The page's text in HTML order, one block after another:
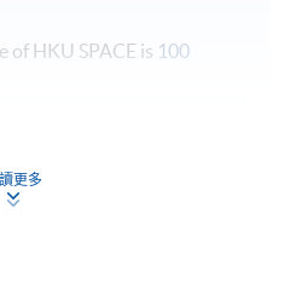
of HKU SPACE is 100
DIPLOMA
更多